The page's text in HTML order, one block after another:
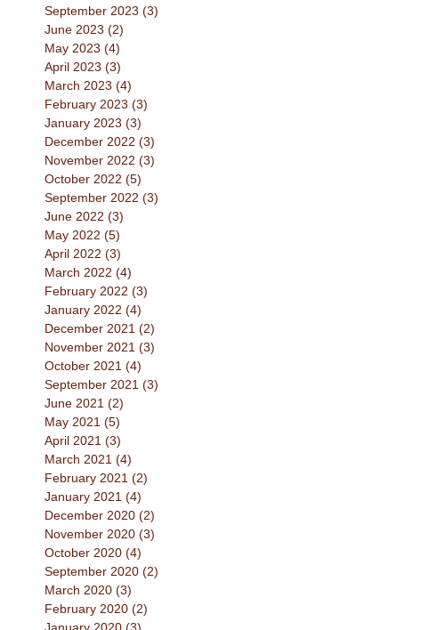
September 2023 (3)
June 2023 (2)
May 2023 (4)
April 2023 (3)
March 2023 (4)
February 2023 (3)
January 2023 (3)
December 2022 (3)
November 2022 (3)
October 2022 (5)
September 2022 (3)
June 2022 (3)
May 2022 (5)
April 2022 (3)
March 2022 (4)
February 2022 (3)
January 2022 (4)
December 2021 (2)
November 2021 (3)
October 2021 (4)
September 2021 (3)
June 2021 (2)
May 2021 (5)
April 2021 (3)
March 2021 (4)
February 2021 (2)
January 2021 (4)
December 2020 (2)
November 2020 (3)
October 2020 (4)
September 2020 (2)
March 2020 (3)
February 2020 (2)
January 2020 (3)